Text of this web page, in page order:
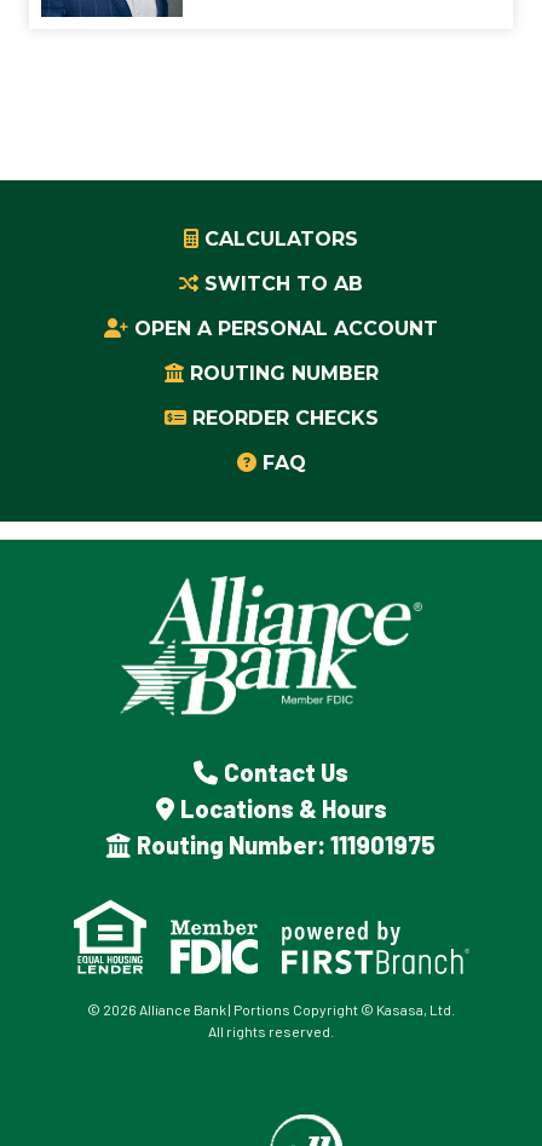
CALCULATORS
SWITCH TO AB
OPEN A PERSONAL ACCOUNT
ROUTING NUMBER
REORDER CHECKS
FAQ
Contact Us
Locations & Hours
Routing Number: 111901975
© 2026 Alliance Bank | Portions Copyright © Kasasa, Ltd.
All rights reserved.